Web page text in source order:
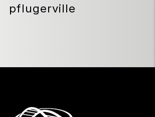
pflugerville